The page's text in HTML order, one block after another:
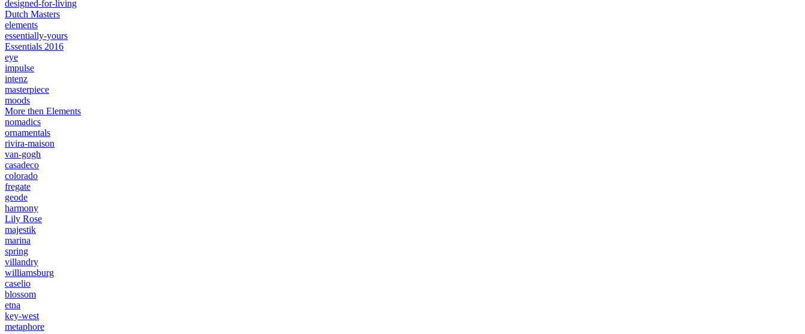
designed-for-living
Dutch Masters
elements
essentially-yours
Essentials 2016
eye
impulse
intenz
masterpiece
moods
More then Elements
nomadics
ornamentals
rivira-maison
van-gogh
casadeco
colorado
fregate
geode
harmony
Lily Rose
majestik
marina
spring
villandry
williamsburg
caselio
blossom
etna
key-west
metaphore